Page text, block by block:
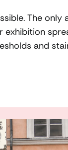
The only
exhibition
and